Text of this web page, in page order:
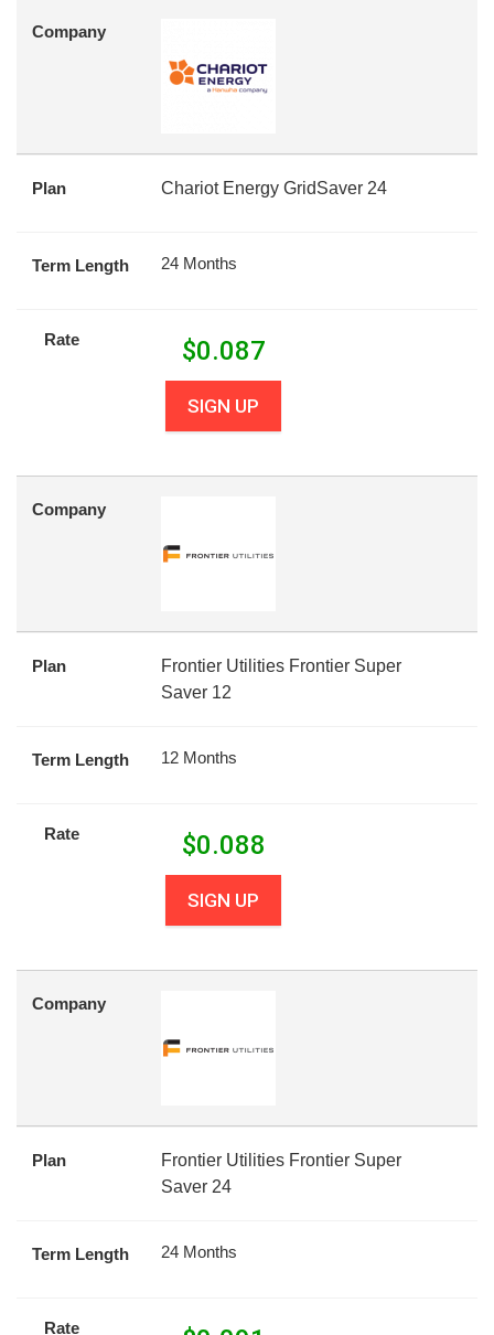
Company
Plan Chariot Energy GridSaver 24
Term Length 24 Months
Rate $0.087
SIGN UP
Company
Plan
Frontier Utilities Frontier Super
Saver 12
Term Length 12 Months
Rate $0.088
SIGN UP
Company
Plan
Frontier Utilities Frontier Super
Saver 24
Term Length 24 Months
Rate